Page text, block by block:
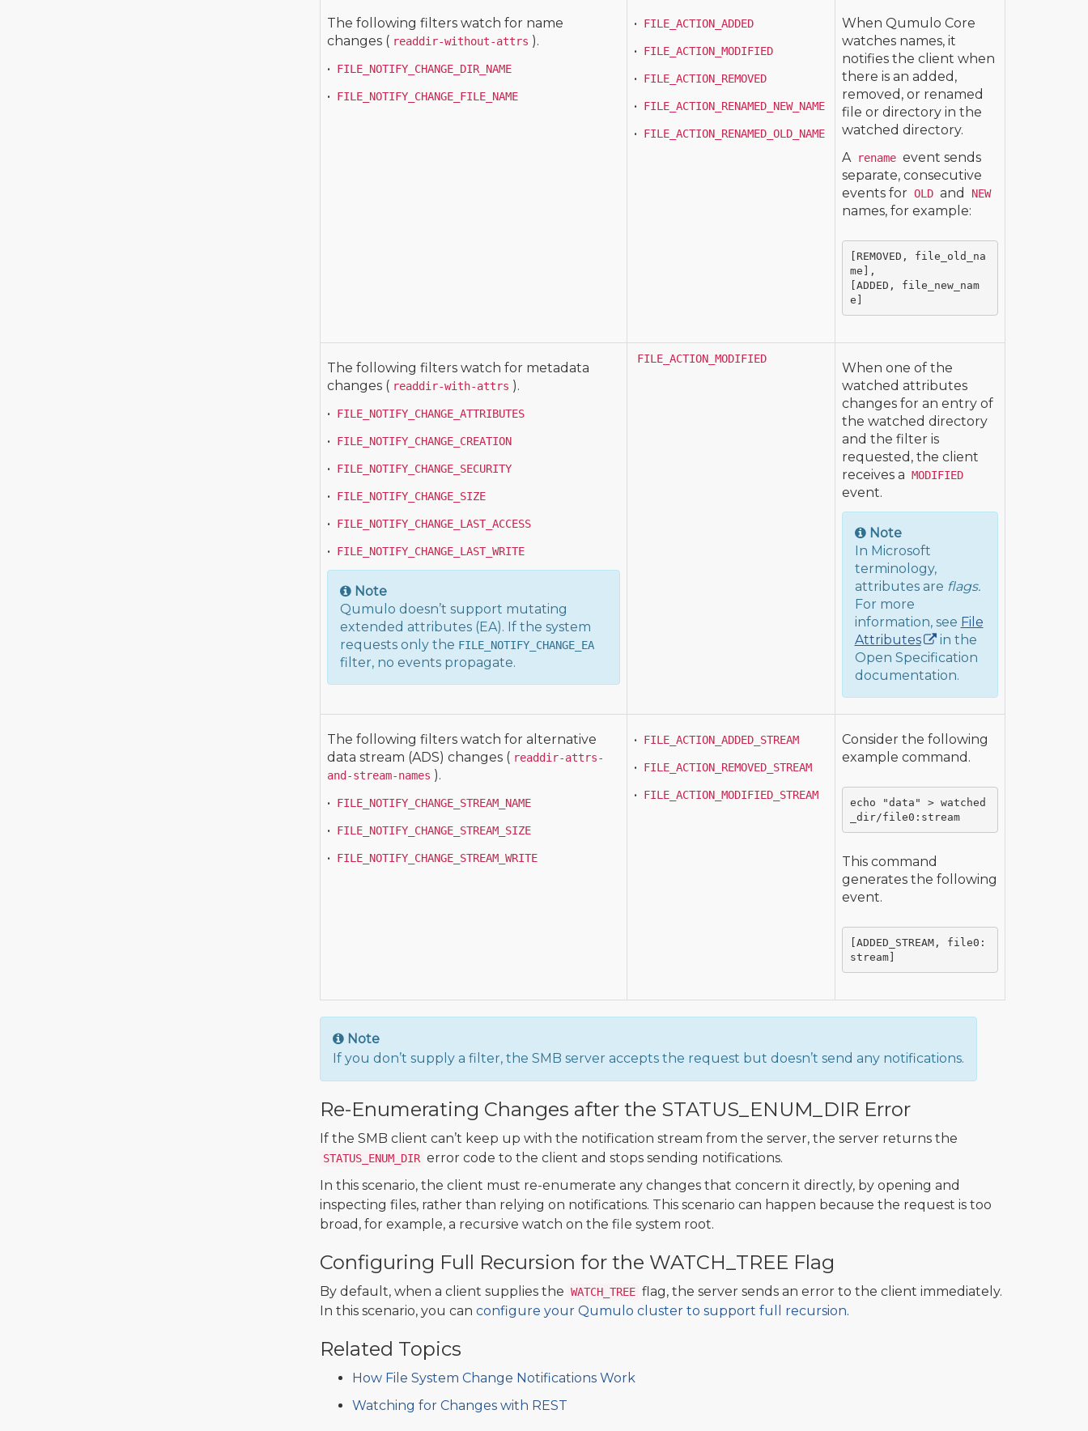
The following filters watch for name
changes ( readdir-without-attrs ).
•
FILE_NOTIFY_CHANGE_DIR_NAME
• FILE_NOTIFY_CHANGE_FILE_NAME
• FILE_ACTION_ADDED
• FILE_ACTION_MODIFIED
• FILE_ACTION_REMOVED
• FILE_ACTION_RENAMED_NEW_NAME
• FILE_ACTION_RENAMED_OLD_NAME
When Qumulo Core
watches names, it
notifies the client when
there is an added,
removed, or renamed
file or directory in the
watched directory.
A rename event sends
separate, consecutive
events for OLD and NEW
names, for example:
[REMOVED, file_old_na
me],
[ADDED, file_new_nam
e]
The following filters watch for metadata
changes ( readdir-with-attrs ).
•
FILE_NOTIFY_CHANGE_ATTRIBUTES
• FILE_NOTIFY_CHANGE_CREATION
• FILE_NOTIFY_CHANGE_SECURITY
• FILE_NOTIFY_CHANGE_SIZE
• FILE_NOTIFY_CHANGE_LAST_ACCESS
• FILE_NOTIFY_CHANGE_LAST_WRITE
Note
Qumulo doesn’t support mutating
extended attributes (EA). If the system
requests only the FILE_NOTIFY_CHANGE_EA
filter, no events propagate.
FILE_ACTION_MODIFIED
When one of the
watched attributes
changes for an entry of
the watched directory
and the filter is
requested, the client
receives a MODIFIED
event.
Note
In Microsoft
terminology,
attributes are flags.
For more
information, see File
Attributes
in the
Open Specification
documentation.
The following filters watch for alternative
data stream (ADS) changes ( readdir-attrs-
and-stream-names ).
•
FILE_NOTIFY_CHANGE_STREAM_NAME
• FILE_NOTIFY_CHANGE_STREAM_SIZE
• FILE_NOTIFY_CHANGE_STREAM_WRITE
• FILE_ACTION_ADDED_STREAM
• FILE_ACTION_REMOVED_STREAM
• FILE_ACTION_MODIFIED_STREAM
Consider the following
example command.
echo "data" > watched
_dir/file0:stream
This command
generates the following
event.
[ADDED_STREAM, file0:
stream]
Note
If you don’t supply a filter, the SMB server accepts the request but doesn’t send any notifications.
Re-Enumerating Changes after the STATUS_ENUM_DIR Error
If the SMB client can’t keep up with the notification stream from the server, the server returns the
STATUS_ENUM_DIR error code to the client and stops sending notifications.
In this scenario, the client must re-enumerate any changes that concern it directly, by opening and
inspecting files, rather than relying on notifications. This scenario can happen because the request is too
broad, for example, a recursive watch on the file system root.
Configuring Full Recursion for the WATCH_TREE Flag
By default, when a client supplies the WATCH_TREE flag, the server sends an error to the client immediately.
In this scenario, you can configure your Qumulo cluster to support full recursion.
Related Topics
How File System Change Notifications Work
Watching for Changes with REST